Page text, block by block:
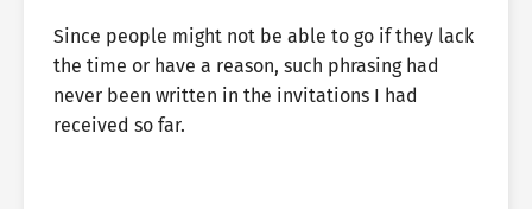
Since people might not be able to go if they lack
the time or have a reason, such phrasing had
never been written in the invitations I had
received so far.